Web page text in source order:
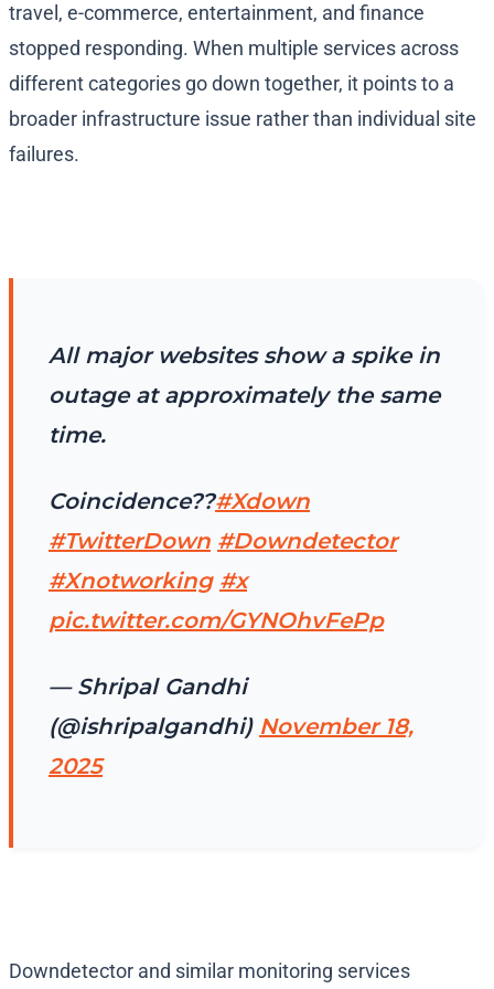
travel, e-commerce, entertainment, and finance
stopped responding. When multiple services across
different categories go down together, it points to a
broader infrastructure issue rather than individual site
failures.
All major websites show a spike in
outage at approximately the same
time.
Coincidence??#Xdown
#TwitterDown #Downdetector
#Xnotworking #x
pic.twitter.com/GYNOhvFePp
— Shripal Gandhi
(@ishripalgandhi) November 18,
2025
Downdetector and similar monitoring services